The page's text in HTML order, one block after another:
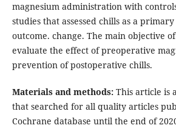
magnesium administration with
studies that assessed chills as a
outcome. change. The main objective
evaluate the effect of preoperative
prevention of postoperative chills.
Materials and methods:This article is
that searched for all quality articles
Cochrane database until the end of